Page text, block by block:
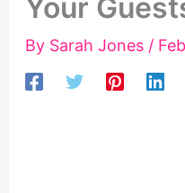
Your
By Sarah Jones /